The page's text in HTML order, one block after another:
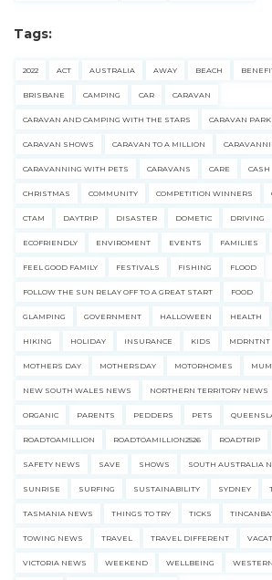
Tags:
2022 ACT AUSTRALIA AWAY BEACH
BRISBANE CAMPING CAR CARAVAN
CARAVAN AND CAMPING WITH THE STARS CARAVAN
CARAVAN SHOWS CARAVAN TO A MILLION
CARAVANNING WITH PETS CARAVANS CARE CASH
CHRISTMAS COMMUNITY COMPETITION WINNERS
CTAM DAYTRIP DISASTER DOMETIC DRIVING
ECOFRIENDLY ENVIROMENT EVENTS FAMILIES
FEEL GOOD FAMILY FESTIVALS FISHING FLOOD
FOLLOW THE SUN RELAY OFF TO A GREAT START FOOD
GLAMPING GOVERNMENT HALLOWEEN HEALTH
HIKING HOLIDAY INSURANCE KIDS MDRNTNT
MOTHERS DAY MOTHERSDAY MOTORHOMES MUM
NEW SOUTH WALES NEWS NORTHERN TERRITORY NEWS
ORGANIC PARENTS PEDDERS PETS
ROADTOAMILLION ROADTOAMILLION2526 ROADTRIP
SAFETY NEWS SAVE SHOWS SOUTH AUSTRALIA
SUNRISE SURFING SUSTAINABILITY SYDNEY
TASMANIA NEWS THINGS TO TRY TICKS
TOWING NEWS TRAVEL TRAVEL DIFFERENT
VICTORIA NEWS WEEKEND WELLBEING